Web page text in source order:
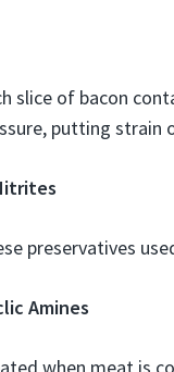
slice of bacon
putting strain
preservatives
Amines
when meat is